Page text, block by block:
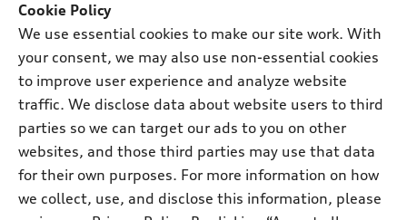
Electric Models
Inside Audi
Subscribe to model updates
New inventory
Pre-owned inventory
Certified pre-owned
Contact dealer
Leasing
Financing
Apply for financing
Own
myAudi
About myAudi
Audi Financial Services
Audi collection store
Support
About Audi
Newsroom
Cookie Policy
We use essential cookies to make our site work. With
your consent, we may also use non-essential cookies
to improve user experience and analyze website
traffic. We disclose data about website users to third
parties so we can target our ads to you on other
websites, and those third parties may use that data
for their own purposes. For more information on how
we collect, use, and disclose this information, please